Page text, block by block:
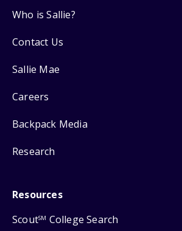
Who is Sallie?
Contact Us
Sallie Mae
Careers
Backpack Media
Research
Resources
ScoutSM College Search